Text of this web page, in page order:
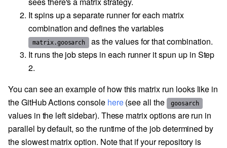
It spins up a separate runner for each matrix
combination and defines the variables
matrix.goosarch
as the values for that combination.
It runs the job steps in each runner it spun up in Step
2.
You can see an example of how this matrix run looks like in
the GitHub Actions console here(see all the goosarch
values in the left sidebar). These matrix options are run in
parallel by default, so the runtime of the job determined by
the slowest matrix option. Note that if your repository is